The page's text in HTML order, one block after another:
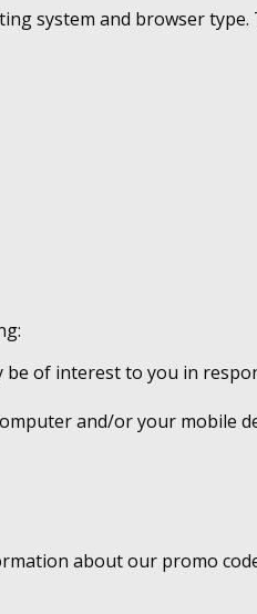
system and browser
of interest to you in
and/or your mobile
about our promo